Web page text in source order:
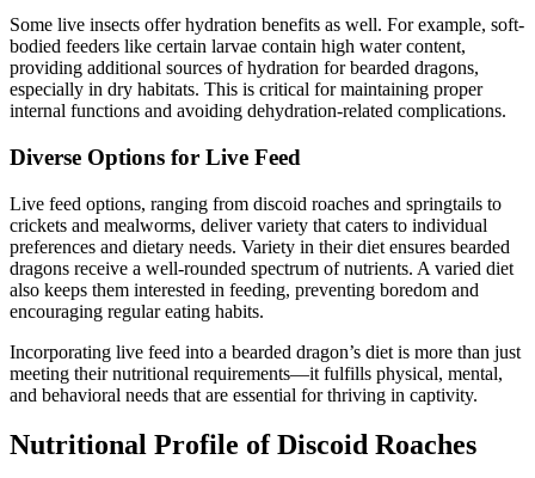
Some live insects offer hydration benefits as well. For example, soft-
bodied feeders like certain larvae contain high water content,
providing additional sources of hydration for bearded dragons,
especially in dry habitats. This is critical for maintaining proper
internal functions and avoiding dehydration-related complications.
Diverse Options for Live Feed
Live feed options, ranging from discoid roaches and springtails to
crickets and mealworms, deliver variety that caters to individual
preferences and dietary needs. Variety in their diet ensures bearded
dragons receive a well-rounded spectrum of nutrients. A varied diet
also keeps them interested in feeding, preventing boredom and
encouraging regular eating habits.
Incorporating live feed into a bearded dragon’s diet is more than just
meeting their nutritional requirements—it fulfills physical, mental,
and behavioral needs that are essential for thriving in captivity.
Nutritional Profile of Discoid Roaches